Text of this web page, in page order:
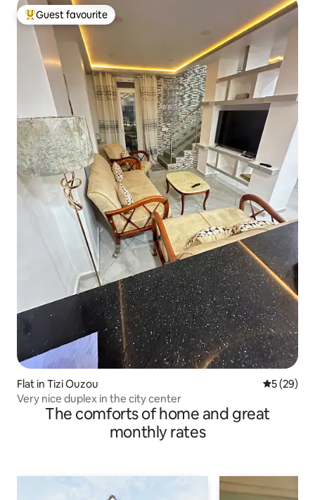
Top guest favourite
Guest favourite
Flat in Tizi Ouzou 5 out of 5
5 (29)
Very nice duplex in the city center
The comforts of home and great
monthly rates